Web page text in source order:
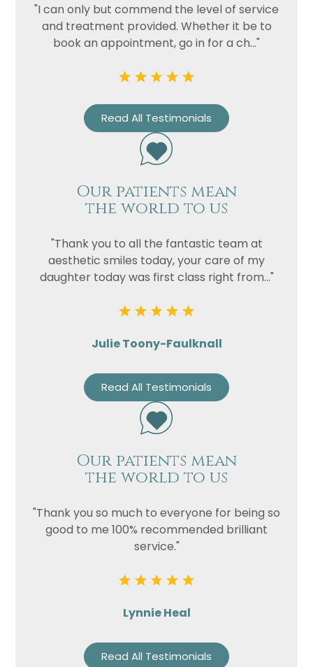
"I can only but commend the level of service
and treatment provided. Whether it be to
book an appointment, go in for a ch..."
Read All Testimonials
Our patients mean
the world to us
"Thank you to all the fantastic team at
aesthetic smiles today, your care of my
daughter today was first class right from..."
Julie Toony-Faulknall
Read All Testimonials
Our patients mean
the world to us
"Thank you so much to everyone for being so
good to me 100% recommended brilliant
service."
Lynnie Heal
Read All Testimonials